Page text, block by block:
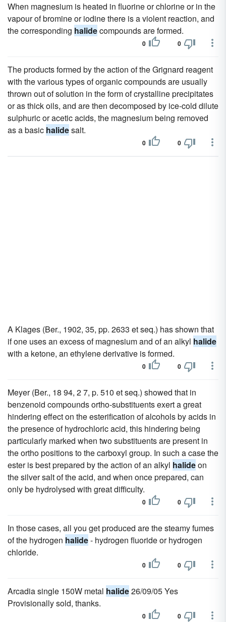
When magnesium is heated in fluorine or chlorine or in the
vapour of bromine or iodine there is a violent reaction, and
the corresponding halidecompounds are formed.
0 0
The products formed by the action of the Grignard reagent
with the various types of organic compounds are usually
thrown out of solution in the form of crystalline precipitates
or as thick oils, and are then decomposed by ice-cold dilute
sulphuric or acetic acids, the magnesium being removed
as a basic halidesalt.
0 0
A Klages (Ber., 1902, 35, pp. 2633 et seq.) has shown that
if one uses an excess of magnesium and of an alkyl halide
with a ketone, an ethylene derivative is formed.
0 0
Meyer (Ber., 18 94, 2 7, p. 510 et seq.) showed that in
benzenoid compounds ortho-substituents exert a great
hindering effect on the esterification of alcohols by acids in
the presence of hydrochloric acid, this hindering being
particularly marked when two substituents are present in
the ortho positions to the carboxyl group. In such a case the
ester is best prepared by the action of an alkyl halideon
the silver salt of the acid, and when once prepared, can
only be hydrolysed with great difficulty.
0 0
In those cases, all you get produced are the steamy fumes
of the hydrogen halide- hydrogen fluoride or hydrogen
chloride.
0 0
Arcadia single 150W metal halide26/09/05 Yes
Provisionally sold, thanks.
0 0